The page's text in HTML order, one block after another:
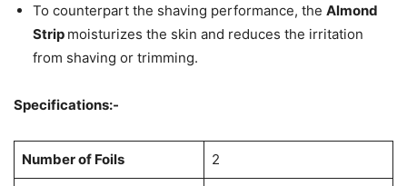
To counterpart the shaving performance, the Almond
Strip moisturizes the skin and reduces the irritation
from shaving or trimming.
Specifications:-
Number of Foils 2